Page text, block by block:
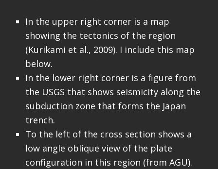
In the upper right corner is a map
showing the tectonics of the region
(Kurikami et al., 2009). I include this map
below.
In the lower right corner is a figure from
the USGS that shows seismicity along the
subduction zone that forms the Japan
trench.
To the left of the cross section shows a
low angle oblique view of the plate
configuration in this region (from AGU).